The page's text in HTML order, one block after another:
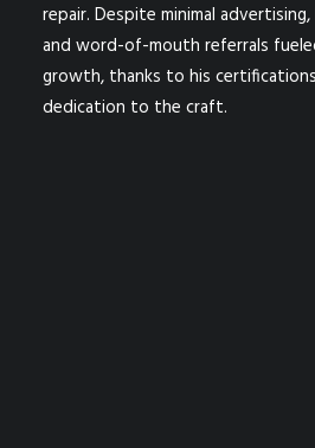
repair. Despite minimal
and word-of-mouth referrals
growth, thanks to his
dedication to the craft.